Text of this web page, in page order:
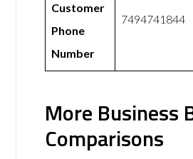
Customer
Phone
Number
7494741844
More Business
Comparisons